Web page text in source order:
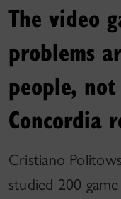
The video
problems
people,
Concordia
Cristiano
studied 200